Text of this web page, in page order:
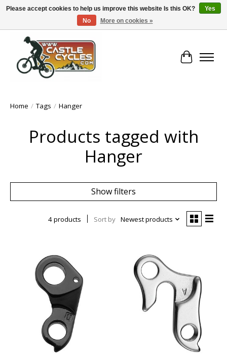
!! FREE Nationwide Shipping Over €100 !!
Cart
Home / Tags / Hanger
Products tagged with
Hanger
Show filters
4 products Sort by Newest products
Please accept cookies to help us improve this website Is this OK?
Yes
No
More on cookies »